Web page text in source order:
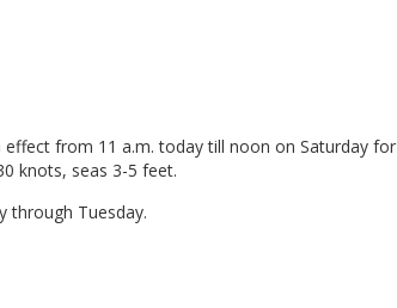
effect from 11 a.m. today till noon on Saturday for
knots, seas 3-5 feet.
through Tuesday.